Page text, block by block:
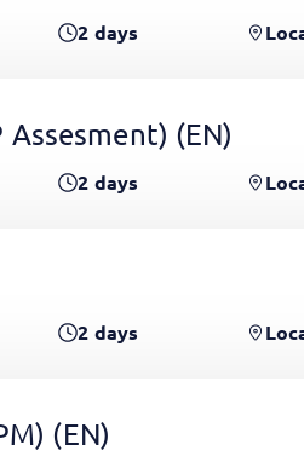
2 days
Assesment) (EN)
2 days
2 days
(EN)